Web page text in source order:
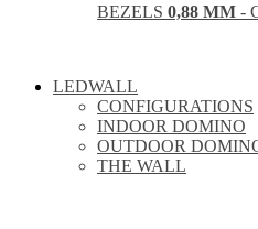
BEZELS 0,88 MM -
LEDWALL
CONFIGURATIONS
INDOOR DOMINO
OUTDOOR
THE WALL